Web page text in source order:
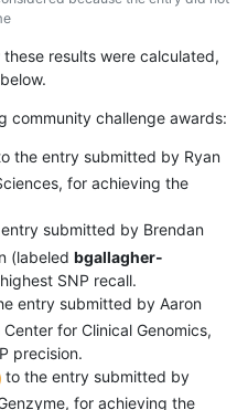
results were calculated,
community challenge awards:
the entry submitted by Ryan
for achieving the
submitted by Brendan
(labeled bgallagher-
SNP recall.
entry submitted by Aaron
for Clinical Genomics,
precision.
to the entry submitted by
for achieving the